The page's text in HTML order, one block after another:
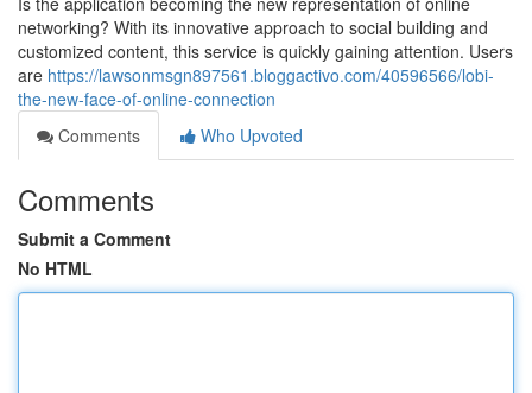
networking? With its innovative approach to social building and
customized content, this service is quickly gaining attention. Users
are https://lawsonmsgn897561.bloggactivo.com/40596566/lobi-
the-new-face-of-online-connection
Comments
Who Upvoted
Comments
Submit a Comment
No HTML